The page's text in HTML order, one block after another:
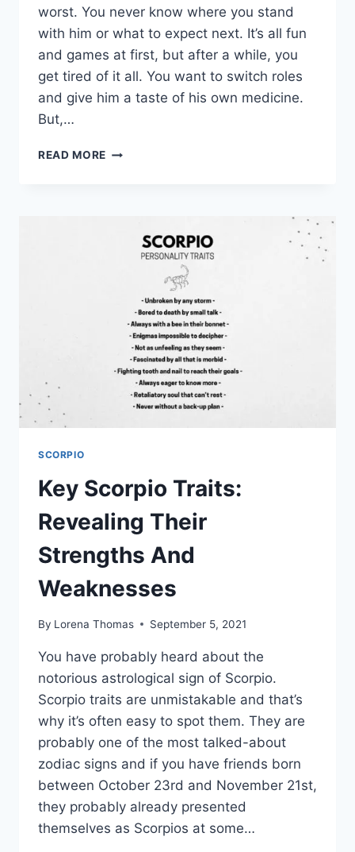
worst. You never know where you stand
with him or what to expect next. It’s all fun
and games at first, but after a while, you
get tired of it all. You want to switch roles
and give him a taste of his own medicine.
But,…
READ MORE HOW
CHASE
EFFECTIVE
WAYS
SCORPIO
Key Scorpio Traits:
Revealing Their
Strengths And
Weaknesses
By Lorena Thomas September 5, 2021
You have probably heard about the
notorious astrological sign of Scorpio.
Scorpio traits are unmistakable and that’s
why it’s often easy to spot them. They are
probably one of the most talked-about
zodiac signs and if you have friends born
between October 23rd and November 21st,
they probably already presented
themselves as Scorpios at some…